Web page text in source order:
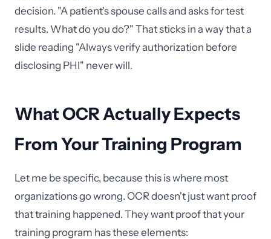
decision. "A patient's spouse calls and asks for test
results. What do you do?" That sticks in a way that a
slide reading "Always verify authorization before
disclosing PHI" never will.
What OCR Actually Expects
From Your Training Program
Let me be specific, because this is where most
organizations go wrong. OCR doesn't just want proof
that training happened. They want proof that your
training program has these elements: